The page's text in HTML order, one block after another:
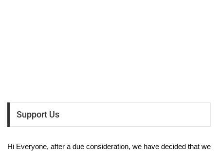
Support Us
Hi Everyone, after a due consideration, we have decided that we